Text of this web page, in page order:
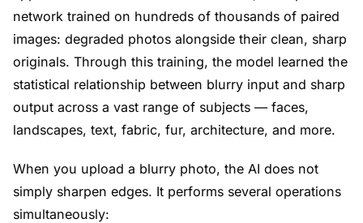
network trained on hundreds of thousands of paired
images: degraded photos alongside their clean, sharp
originals. Through this training, the model learned the
statistical relationship between blurry input and sharp
output across a vast range of subjects — faces,
landscapes, text, fabric, fur, architecture, and more.
When you upload a blurry photo, the AI does not
simply sharpen edges. It performs several operations
simultaneously: